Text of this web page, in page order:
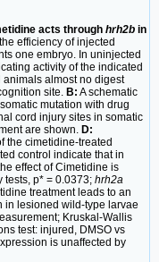
acts through hrh2b in
efficiency of injected
one embryo. In uninjected
activity of the indicated
almost no digest
site. B: A schematic
mutation with drug
cord injury sites in somatic
are shown. D:
the cimetidine-treated
control indicate that in
effect of Cimetidine is
p* = 0.0373; hrh2a
treatment leads to an
in lesioned wild-type larvae
Kruskal-Wallis
test: injured, DMSO vs
is unaffected by